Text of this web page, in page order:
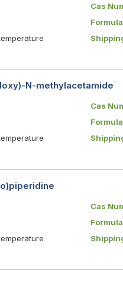
Cas
N-methylacetamide
Cas
Cas